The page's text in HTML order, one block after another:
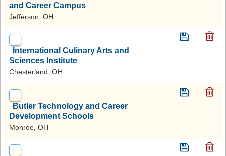
and Career Campus
Jefferson, OH
International Culinary Arts and
Sciences Institute
Chesterland, OH
Butler Technology and Career
Development Schools
Monroe, OH